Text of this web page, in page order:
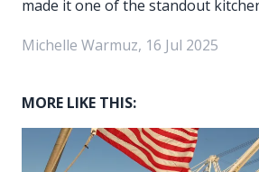
made it one of the standout
Michelle Warmuz, 16 Jul 2025
MORE LIKE THIS: